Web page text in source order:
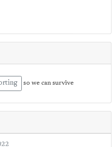
so we can survive